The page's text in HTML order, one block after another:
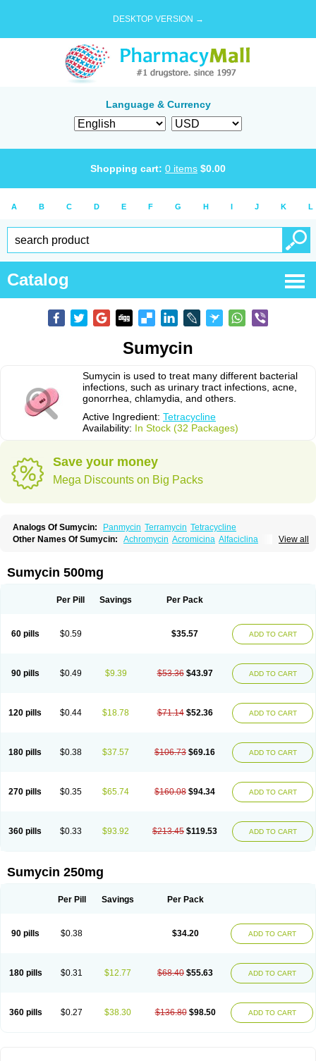
DESKTOP VERSION →
Language & Currency
Shopping cart: 0 items $0.00
A B C D E F G H I J K L
Catalog
Sumycin
Sumycin is used to treat many different bacterial
infections, such as urinary tract infections, acne,
gonorrhea, chlamydia, and others.
Active Ingredient: Tetracycline
Availability: In Stock (32 Packages)
Save your money
Mega Discounts on Big Packs
Analogs Of Sumycin: Panmycin Terramycin Tetracycline
View all
Other Names Of Sumycin: Achromycin Acromicina Alfaciclina
Ciclotetryl Conmycin Copharlan
Dumocycline
Erifor Flumeciclina
Mediacycline Medocycline Metacycline Monatrex
Taracycline
Tefilin Teracin Tetra
Tetrabiotico
Tetraciclina
Tetracin Tetracyclinum Tetradar Tetrafen
Tetragen
Ttmycin
Tx oint Unicycline
Sumycin 500mg
Per Pill Savings Per Pack
60 pills $0.59 $35.57 ADD TO CART
90 pills $0.49 $9.39 $53.36 $43.97 ADD TO CART
120 pills $0.44 $18.78 $71.14 $52.36 ADD TO CART
180 pills $0.38 $37.57 $106.73 $69.16 ADD TO CART
270 pills $0.35 $65.74 $160.08 $94.34 ADD TO CART
360 pills $0.33 $93.92 $213.45 $119.53 ADD TO CART
Sumycin 250mg
Per Pill Savings Per Pack
90 pills $0.38 $34.20 ADD TO CART
180 pills $0.31 $12.77 $68.40 $55.63 ADD TO CART
360 pills $0.27 $38.30 $136.80 $98.50 ADD TO CART